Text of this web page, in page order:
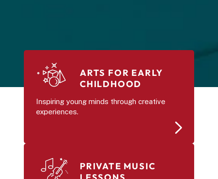
ARTS FOR EARLY
CHILDHOOD
Inspiring young minds through creative
experiences.
PRIVATE MUSIC